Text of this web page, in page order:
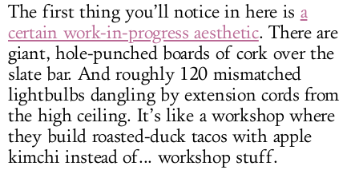
The first thing you’ll notice in here is a
certain work-in-progress aesthetic. There are
giant, hole-punched boards of cork over the
slate bar. And roughly 120 mismatched
lightbulbs dangling by extension cords from
the high ceiling. It’s like a workshop where
they build roasted-duck tacos with apple
kimchi instead of... workshop stuff.